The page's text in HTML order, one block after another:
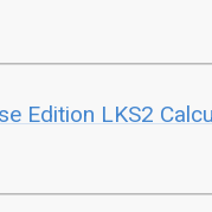
Edition LKS2